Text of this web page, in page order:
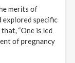
merits of
explored specific
“One is led
of pregnancy